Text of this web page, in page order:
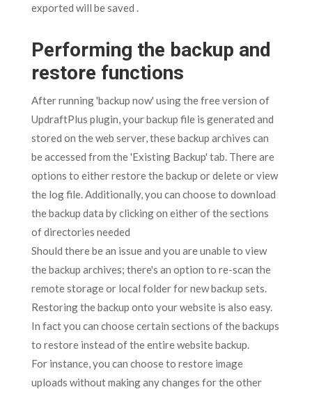
exported will be saved .
Performing the backup and
restore functions
After running 'backup now' using the free version of
UpdraftPlus plugin, your backup file is generated and
stored on the web server, these backup archives can
be accessed from the 'Existing Backup' tab. There are
options to either restore the backup or delete or view
the log file. Additionally, you can choose to download
the backup data by clicking on either of the sections
of directories needed
Should there be an issue and you are unable to view
the backup archives; there's an option to re-scan the
remote storage or local folder for new backup sets.
Restoring the backup onto your website is also easy.
In fact you can choose certain sections of the backups
to restore instead of the entire website backup.
For instance, you can choose to restore image
uploads without making any changes for the other